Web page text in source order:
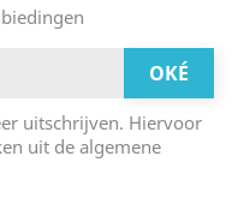
uitschrijven. Hiervoor
uit de algemene